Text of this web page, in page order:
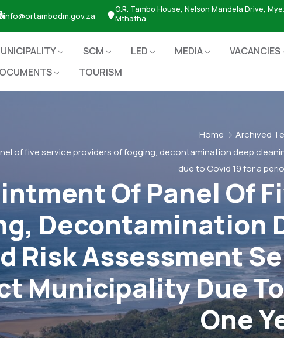
info@ortambodm.gov.za
O.R. Tambo House, Nelson Mandela Drive,
Mthatha
SCM LED MEDIA
VACANCIES
TOURISM
Home
Archived
of five service providers of fogging, decontamination deep
due to Covid 19 for a
Of Panel Of
Decontamination
Risk Assessment
Municipality Due To
One